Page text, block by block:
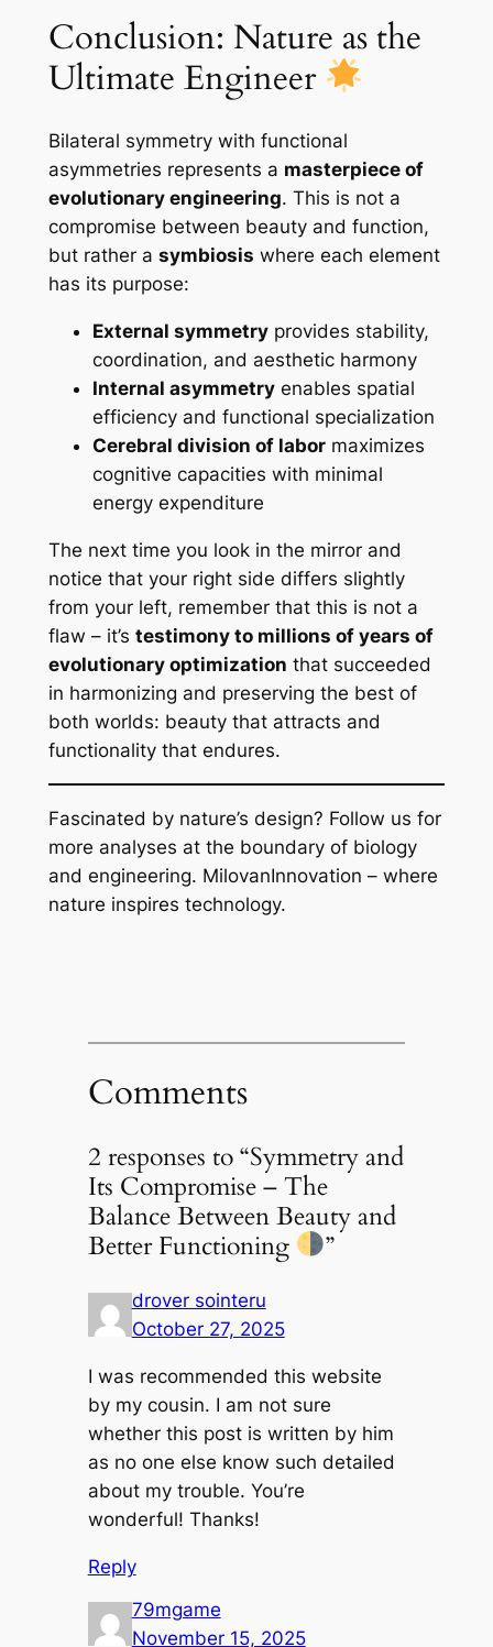
Conclusion: Nature as the
Ultimate Engineer
Bilateral symmetry with functional
asymmetries represents a masterpiece of
evolutionary engineering. This is not a
compromise between beauty and function,
but rather a symbiosis where each element
has its purpose:
External symmetryprovides stability,
coordination, and aesthetic harmony
Internal asymmetryenables spatial
efficiency and functional specialization
Cerebral division of labormaximizes
cognitive capacities with minimal
energy expenditure
The next time you look in the mirror and
notice that your right side differs slightly
from your left, remember that this is not a
flaw – it’s testimony to millions of years of
evolutionary optimization that succeeded
in harmonizing and preserving the best of
both worlds: beauty that attracts and
functionality that endures.
Fascinated by nature’s design? Follow us for
more analyses at the boundary of biology
and engineering. MilovanInnovation – where
nature inspires technology.
Comments
2 responses to “Symmetry and
Its Compromise – The
Balance Between Beauty and
Better Functioning
”
drover sointeru
October 27, 2025
I was recommended this website
by my cousin. I am not sure
whether this post is written by him
as no one else know such detailed
about my trouble. You’re
wonderful! Thanks!
Reply
79mgame
November 15, 2025